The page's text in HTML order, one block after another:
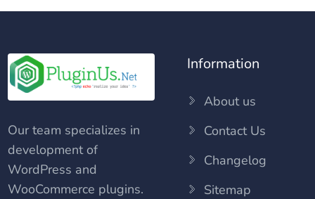
Our team specializes in
development of
WordPress and
WooCommerce plugins.
Information
About us
Contact Us
Changelog
Sitemap